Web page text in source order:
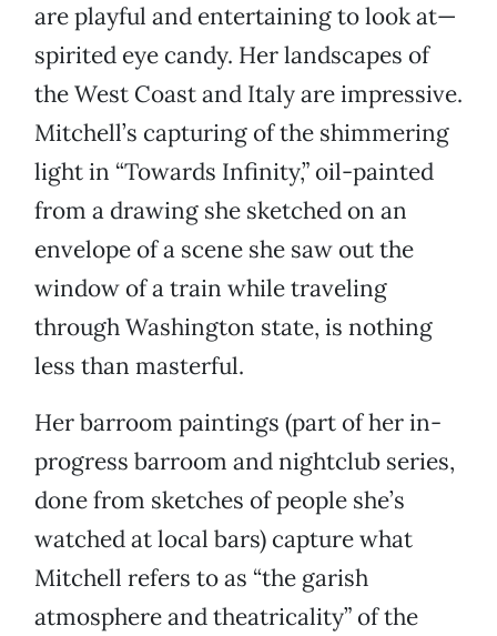
are playful and entertaining to look at—
spirited eye candy. Her landscapes of
the West Coast and Italy are impressive.
Mitchell’s capturing of the shimmering
light in “Towards Infinity,” oil-painted
from a drawing she sketched on an
envelope of a scene she saw out the
window of a train while traveling
through Washington state, is nothing
less than masterful.
Her barroom paintings (part of her in-
progress barroom and nightclub series,
done from sketches of people she’s
watched at local bars) capture what
Mitchell refers to as “the garish
atmosphere and theatricality” of the